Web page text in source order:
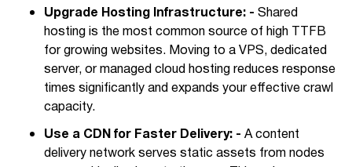
Upgrade Hosting Infrastructure: - Shared
hosting is the most common source of high TTFB
for growing websites. Moving to a VPS, dedicated
server, or managed cloud hosting reduces response
times significantly and expands your effective crawl
capacity.
Use a CDN for Faster Delivery: - A content
delivery network serves static assets from nodes